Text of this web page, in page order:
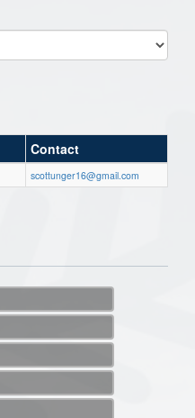
Contact
scottunger16@gmail.com